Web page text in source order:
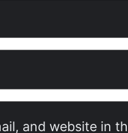
and website in